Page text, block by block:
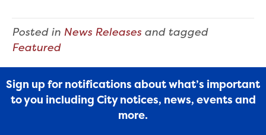
Posted in News Releases and tagged
Featured
Sign up for notifications about what’s important
to you including City notices, news, events and
more.